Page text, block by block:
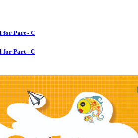
for Part - C
for Part - C